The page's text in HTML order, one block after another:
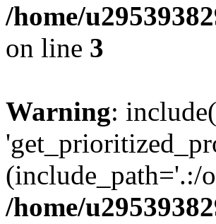
/home/
on line 3
Warning:
(include_path='.:/
/home/